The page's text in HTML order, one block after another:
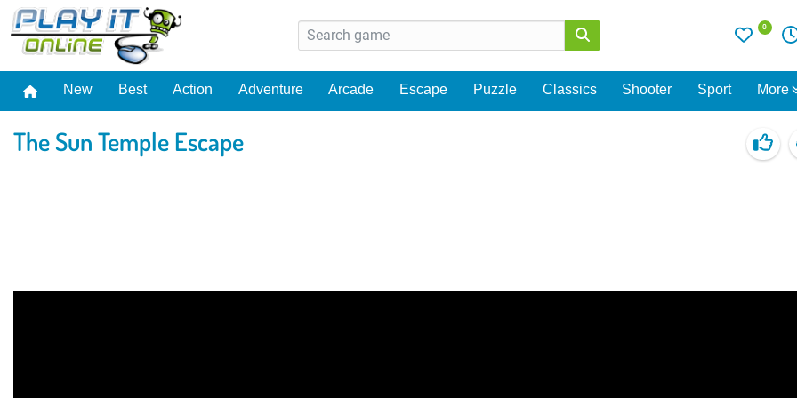
0
New Best Action Adventure Arcade Escape Puzzle Classics Shooter Sport More
The Sun Temple Escape